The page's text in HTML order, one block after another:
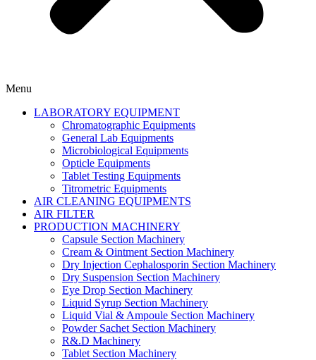
Menu
LABORATORY EQUIPMENT
Chromatographic Equipments
General Lab Equipments
Microbiological Equipments
Opticle Equipments
Tablet Testing Equipments
Titrometric Equipments
AIR CLEANING EQUIPMENTS
AIR FILTER
PRODUCTION MACHINERY
Capsule Section Machinery
Cream & Ointment Section Machinery
Dry Injection Cephalosporin Section Machinery
Dry Suspension Section Machinery
Eye Drop Section Machinery
Liquid Syrup Section Machinery
Liquid Vial & Ampoule Section Machinery
Powder Sachet Section Machinery
R&.D Machinery
Tablet Section Machinery